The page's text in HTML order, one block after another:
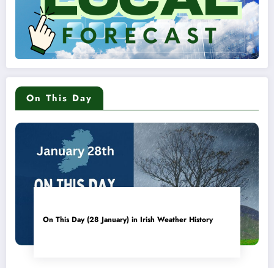
On This Day
On This Day (28 January) in Irish Weather History